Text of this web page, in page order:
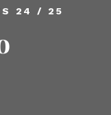
24 / 25